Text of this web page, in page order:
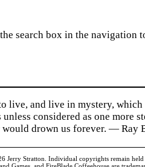
search box in the navigation
live, and live in mystery,
considered as one more
would drown us forever. — Ray
Stratton. Individual copyrights remain held